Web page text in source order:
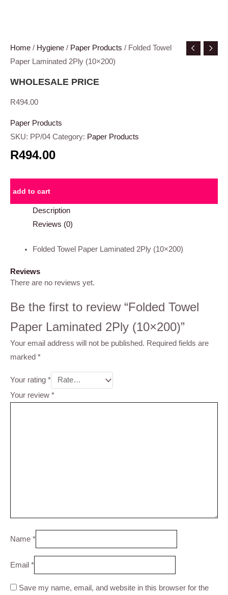
Home / Hygiene / Paper Products / Folded Towel
Paper Laminated 2Ply (10×200)
WHOLESALE PRICE
R494.00
Paper Products
SKU: PP/04 Category: Paper Products
R494.00
add to cart
Description
Reviews (0)
Folded Towel Paper Laminated 2Ply (10×200)
Reviews
There are no reviews yet.
Be the first to review “Folded Towel
Paper Laminated 2Ply (10×200)”
Your email address will not be published. Required fields are
marked *
Your rating *
Your review *
Name *
Email *
Save my name, email, and website in this browser for the